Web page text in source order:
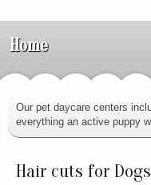
Home
Our pet daycare centers
everything an active puppy
Hair cuts for Dogs